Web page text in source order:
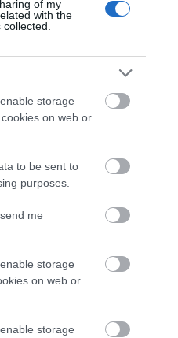
of my
with the
storage
on web or
to be sent to
purposes.
me
storage
on web or
storage
Search
Search